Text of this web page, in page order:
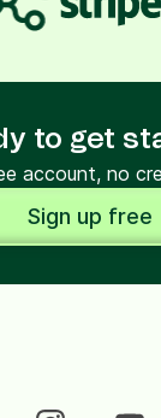
to get
account, no
Sign up free